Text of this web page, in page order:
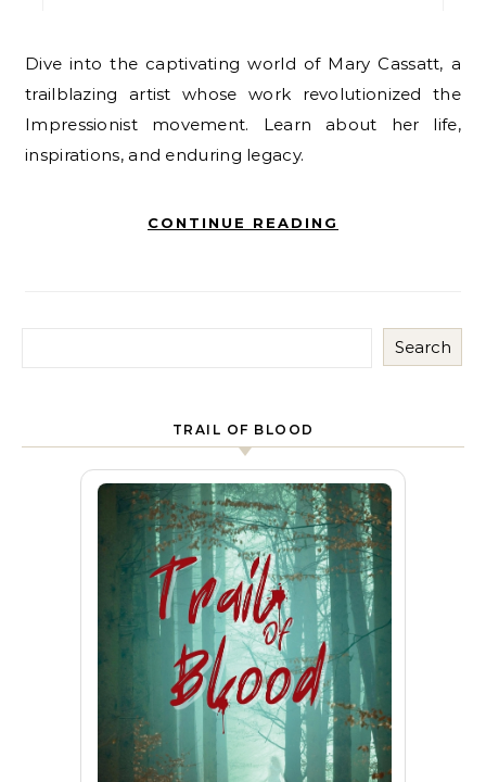
Dive into the captivating world of Mary Cassatt, a
trailblazing artist whose work revolutionized the
Impressionist movement. Learn about her life,
inspirations, and enduring legacy.
CONTINUE READING
Search
TRAIL OF BLOOD